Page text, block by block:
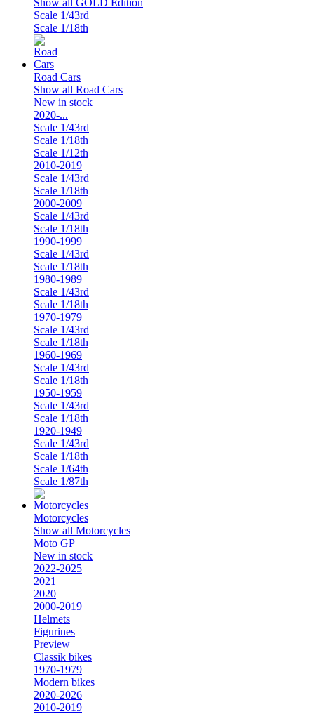
Show all GOLD Edition
Scale 1/43rd
Scale 1/18th
Road Cars
Show all Road Cars
New in stock
2020-...
Scale 1/43rd
Scale 1/18th
Scale 1/12th
2010-2019
Scale 1/43rd
Scale 1/18th
2000-2009
Scale 1/43rd
Scale 1/18th
1990-1999
Scale 1/43rd
Scale 1/18th
1980-1989
Scale 1/43rd
Scale 1/18th
1970-1979
Scale 1/43rd
Scale 1/18th
1960-1969
Scale 1/43rd
Scale 1/18th
1950-1959
Scale 1/43rd
Scale 1/18th
1920-1949
Scale 1/43rd
Scale 1/18th
Scale 1/64th
Scale 1/87th
Motorcycles
Show all Motorcycles
Moto GP
New in stock
2022-2025
2021
2020
2000-2019
Helmets
Figurines
Preview
Classik bikes
1970-1979
Modern bikes
2020-2026
2010-2019